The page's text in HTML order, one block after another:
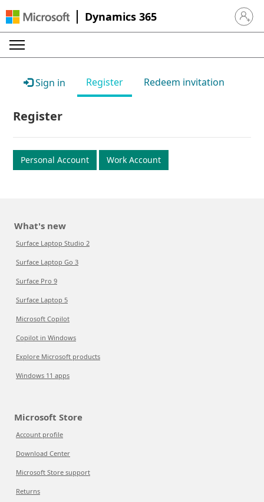
Dynamics 365 Sign in
Sign in Register Redeem invitation
Register
Personal Account Work Account
What's new
Surface Laptop Studio 2
Surface Laptop Go 3
Surface Pro 9
Surface Laptop 5
Microsoft Copilot
Copilot in Windows
Explore Microsoft products
Windows 11 apps
Microsoft Store
Account profile
Download Center
Microsoft Store support
Returns